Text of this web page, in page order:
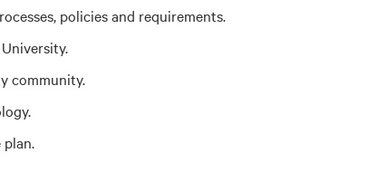
policies and requirements.
community.